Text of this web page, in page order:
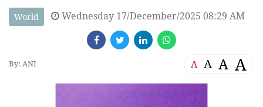
World Wednesday 17/December/2025 08:29 AM
By: ANI A A A A